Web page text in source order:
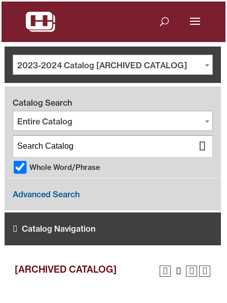
2023-2024 Catalog [ARCHIVED CATALOG]
Catalog Search
Entire Catalog
Whole Word/Phrase
Advanced Search
Catalog Navigation
[ARCHIVED CATALOG]